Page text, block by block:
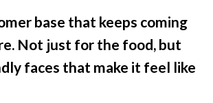
base that keeps coming
Not just for the food, but
faces that make it feel like